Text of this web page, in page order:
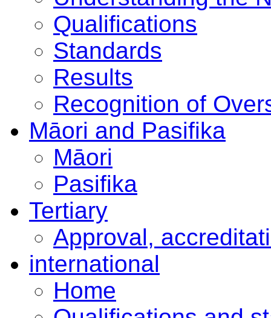
Qualifications
Standards
Results
Recognition of
Māori and Pasifika
Māori
Pasifika
Tertiary
Approval,
international
Home